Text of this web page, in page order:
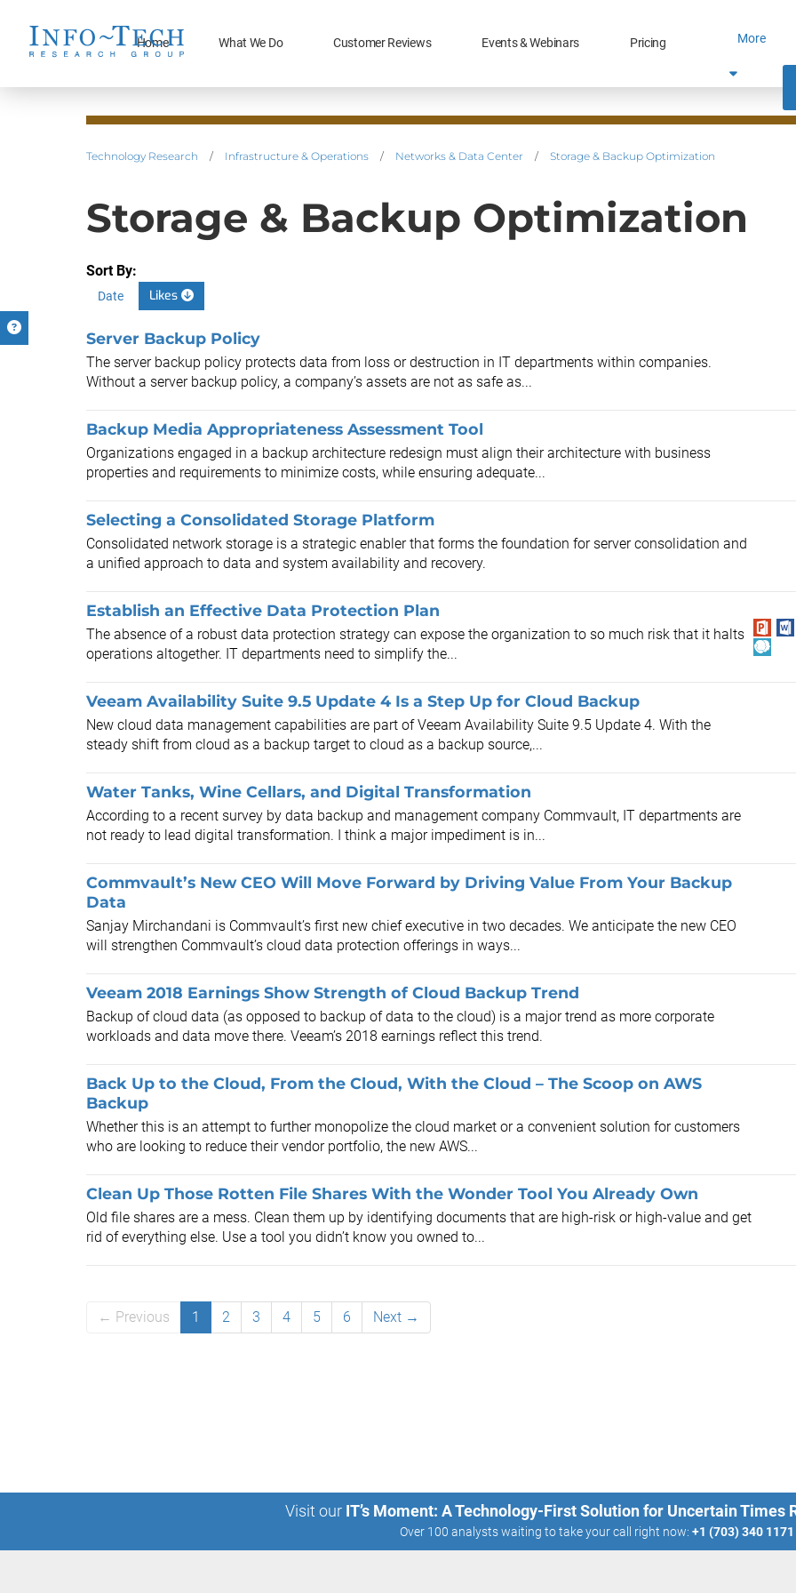
Home What We Do Customer Reviews Events & Webinars Pricing More
Technology Research / Infrastructure & Operations / Networks & Data Center / Storage & Backup Optimization
Storage & Backup Optimization
Sort By:
Date Likes
Server Backup Policy
The server backup policy protects data from loss or destruction in IT departments within companies.
Without a server backup policy, a company’s assets are not as safe as...
Backup Media Appropriateness Assessment Tool
Organizations engaged in a backup architecture redesign must align their architecture with business
properties and requirements to minimize costs, while ensuring adequate...
Selecting a Consolidated Storage Platform
Consolidated network storage is a strategic enabler that forms the foundation for server consolidation and
a unified approach to data and system availability and recovery.
Establish an Effective Data Protection Plan
The absence of a robust data protection strategy can expose the organization to so much risk that it halts
operations altogether. IT departments need to simplify the...
Veeam Availability Suite 9.5 Update 4 Is a Step Up for Cloud Backup
New cloud data management capabilities are part of Veeam Availability Suite 9.5 Update 4. With the
steady shift from cloud as a backup target to cloud as a backup source,...
Water Tanks, Wine Cellars, and Digital Transformation
According to a recent survey by data backup and management company Commvault, IT departments are
not ready to lead digital transformation. I think a major impediment is in...
Commvault’s New CEO Will Move Forward by Driving Value From Your Backup
Data
Sanjay Mirchandani is Commvault’s first new chief executive in two decades. We anticipate the new CEO
will strengthen Commvault’s cloud data protection offerings in ways...
Veeam 2018 Earnings Show Strength of Cloud Backup Trend
Backup of cloud data (as opposed to backup of data to the cloud) is a major trend as more corporate
workloads and data move there. Veeam’s 2018 earnings reflect this trend.
Back Up to the Cloud, From the Cloud, With the Cloud – The Scoop on AWS
Backup
Whether this is an attempt to further monopolize the cloud market or a convenient solution for customers
who are looking to reduce their vendor portfolio, the new AWS...
Clean Up Those Rotten File Shares With the Wonder Tool You Already Own
Old file shares are a mess. Clean them up by identifying documents that are high-risk or high-value and get
rid of everything else. Use a tool you didn’t know you owned to...
← Previous 1 2 3 4 5 6 Next →
Visit our IT’s Moment: A Technology-First Solution for Uncertain Times
Over 100 analysts waiting to take your call right now: +1 (703) 340 1171